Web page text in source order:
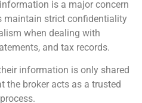
is a major concern
maintain strict confidentiality
when dealing with
and tax records.
information is only shared
the broker acts as a trusted